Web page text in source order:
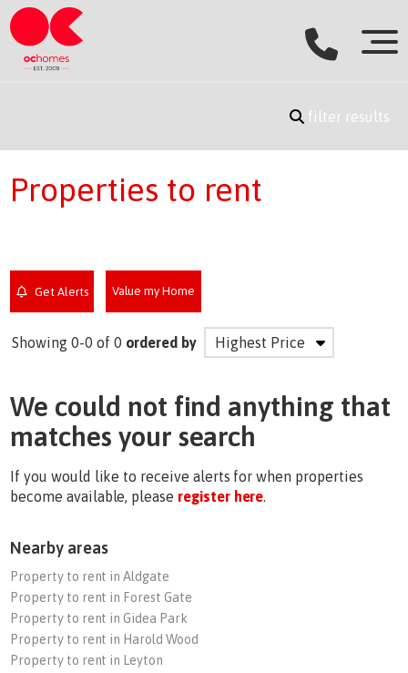
filter results
Properties to rent
Get Alerts Value my Home
Showing 0-0 of 0 ordered by
We could not find anything that
matches your search
If you would like to receive alerts for when properties
become available, please register here.
Nearby areas
Property to rent in Aldgate
Property to rent in Forest Gate
Property to rent in Gidea Park
Property to rent in Harold Wood
Property to rent in Leyton